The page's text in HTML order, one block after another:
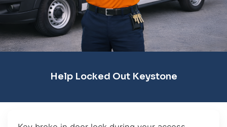
Help Locked Out Keystone